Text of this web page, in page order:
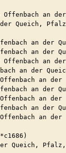
Offenbach an
Queich,
an der
an der
Offenbach an
an der
an der
an der
an der
an der
an der
Queich,